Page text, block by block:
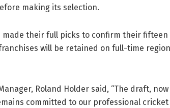
making its selection.
made their full picks to confirm their
will be retained on full-time
Roland Holder said, “The draft,
committed to our professional